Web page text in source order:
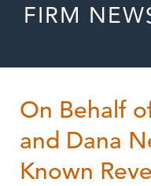
FIRM
On Behalf
and Dana
Known